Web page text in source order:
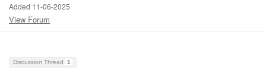
Added 11-06-2025
View Forum
Discussion Thread 1